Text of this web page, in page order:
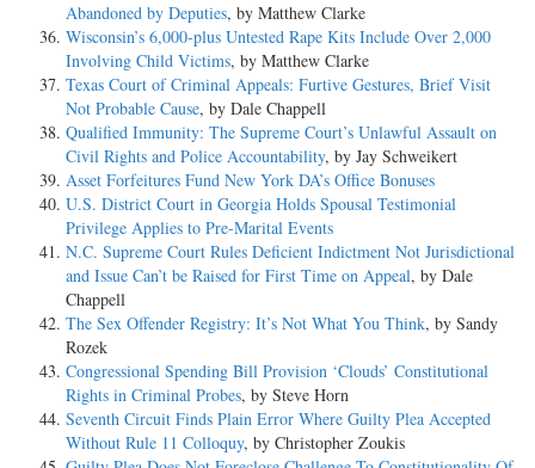
Abandoned by Deputies, by Matthew Clarke
Wisconsin’s 6,000-plus Untested Rape Kits Include Over 2,000
Involving Child Victims, by Matthew Clarke
Texas Court of Criminal Appeals: Furtive Gestures, Brief Visit
Not Probable Cause, by Dale Chappell
Qualified Immunity: The Supreme Court’s Unlawful Assault on
Civil Rights and Police Accountability, by Jay Schweikert
Asset Forfeitures Fund New York DA’s Office Bonuses
U.S. District Court in Georgia Holds Spousal Testimonial
Privilege Applies to Pre-Marital Events
N.C. Supreme Court Rules Deficient Indictment Not Jurisdictional
and Issue Can’t be Raised for First Time on Appeal, by Dale
Chappell
The Sex Offender Registry: It’s Not What You Think, by Sandy
Rozek
Congressional Spending Bill Provision ‘Clouds’ Constitutional
Rights in Criminal Probes, by Steve Horn
Seventh Circuit Finds Plain Error Where Guilty Plea Accepted
Without Rule 11 Colloquy, by Christopher Zoukis